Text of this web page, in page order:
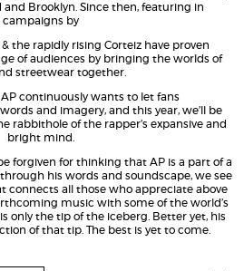
Brooklyn. Since then, featuring in
campaigns by
the rapidly rising Corteiz have proven
of audiences by bringing the worlds of
streetwear together.
continuously wants to let fans
and imagery, and this year, we’ll be
rabbithole of the rapper’s expansive and
bright mind.
forgiven for thinking that AP is a part of a
his words and soundscape, we see
connects all those who appreciate above
music with some of the world’s
only the tip of the iceberg. Better yet, his
of that tip. The best is yet to come.